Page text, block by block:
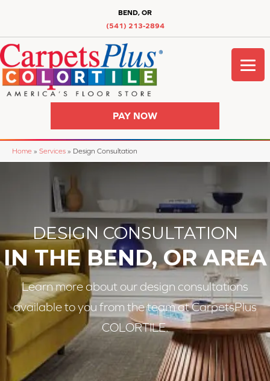
BEND, OR
(541) 213-2894
PAY NOW
Home » Services » Design Consultation
DESIGN CONSULTATION
IN THE BEND, OR AREA
Learn more about our design consultations
available to you from the team at CarpetsPlus
COLORTILE.